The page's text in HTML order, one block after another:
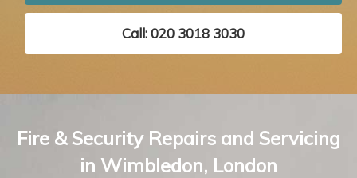
Call: 020 3018 3030
Fire & Security Repairs and Servicing
in Wimbledon, London